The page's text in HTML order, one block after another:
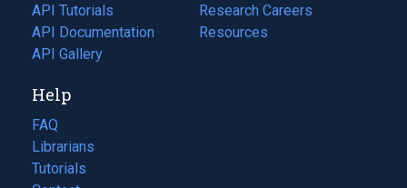
API Tutorials
API Documentation
(opens
in
new
tab)
API Gallery
in
a
Research Careers
(opens
in
Resources
(opens
Help
FAQ
Librarians
Tutorials